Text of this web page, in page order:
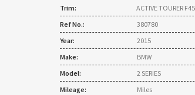
Trim:
ACTIVE TOURER
Ref No.:
380780
Year:
2015
Make:
BMW
Model:
2 SERIES
Mileage:
Miles